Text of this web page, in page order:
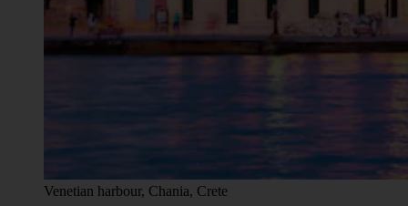
Venetian harbour, Chania, Crete